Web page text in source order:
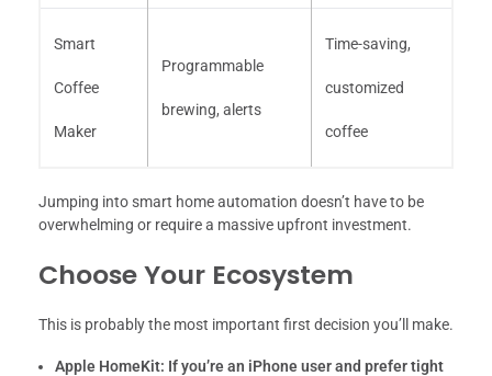
Smart
Coffee
Maker
Programmable
brewing, alerts
Time-saving,
customized
coffee
Jumping into smart home automation doesn’t have to be
overwhelming or require a massive upfront investment.
Choose Your Ecosystem
This is probably the most important first decision you’ll make.
Apple HomeKit: If you’re an iPhone user and prefer tight